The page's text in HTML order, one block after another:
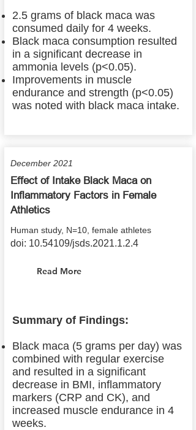
2.5 grams of black maca was
consumed daily for 4 weeks.
Black maca consumption resulted
in a significant decrease in
ammonia levels (p<0.05).
Improvements in muscle
endurance and strength (p<0.05)
was noted with black maca intake.
December 2021
Effect of Intake Black Maca on
Inflammatory Factors in Female
Athletics
Human study, N=10, female athletes
doi: 10.54109/jsds.2021.1.2.4
Read More
Summary of Findings:
Black maca (5 grams per day) was
combined with regular exercise
and resulted in a significant
decrease in BMI, inflammatory
markers (CRP and CK), and
increased muscle endurance in 4
weeks.